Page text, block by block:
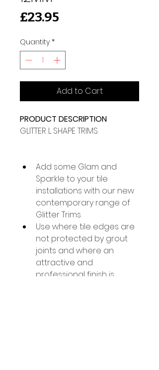
£23.95
Quantity *
Add to Cart
PRODUCT DESCRIPTION
GLITTER L SHAPE TRIMS
Add some Glam and
Sparkle to your tile
installations with our new
contemporary range of
Glitter Trims
Use where tile edges are
not protected by grout
joints and where an
attractive and
professional finish is